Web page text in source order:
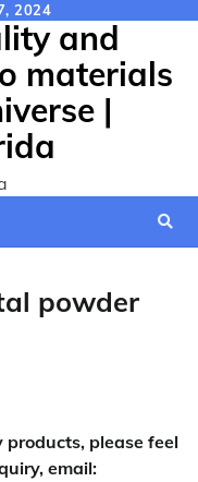
2024
and
materials
|
powder
please feel
email: